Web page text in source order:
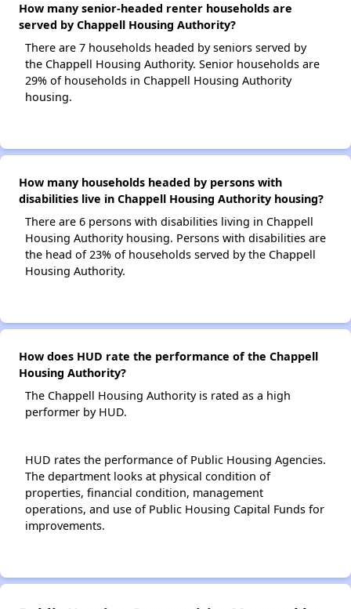
How many senior-headed renter households are
served by Chappell Housing Authority?
There are 7 households headed by seniors served by
the Chappell Housing Authority. Senior households are
29% of households in Chappell Housing Authority
housing.
How many households headed by persons with
disabilities live in Chappell Housing Authority housing?
There are 6 persons with disabilities living in Chappell
Housing Authority housing. Persons with disabilities are
the head of 23% of households served by the Chappell
Housing Authority.
How does HUD rate the performance of the Chappell
Housing Authority?
The Chappell Housing Authority is rated as a high
performer by HUD.
HUD rates the performance of Public Housing Agencies.
The department looks at physical condition of
properties, financial condition, management
operations, and use of Public Housing Capital Funds for
improvements.